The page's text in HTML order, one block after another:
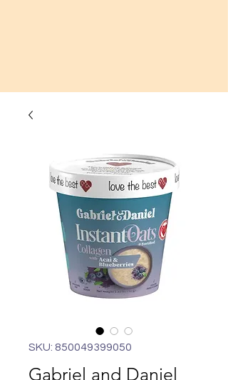
SKU: 850049399050
Gabriel and Daniel